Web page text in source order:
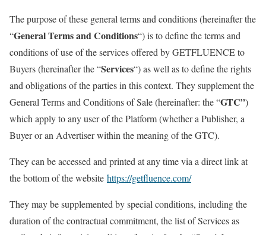
The purpose of these general terms and conditions (hereinafter the
“General Terms and Conditions“) is to define the terms and
conditions of use of the services offered by GETFLUENCE to
Buyers (hereinafter the “Services“) as well as to define the rights
and obligations of the parties in this context. They supplement the
General Terms and Conditions of Sale (hereinafter: the “GTC”)
which apply to any user of the Platform (whether a Publisher, a
Buyer or an Advertiser within the meaning of the GTC).
They can be accessed and printed at any time via a direct link at
the bottom of the website https://getfluence.com/
They may be supplemented by special conditions, including the
duration of the contractual commitment, the list of Services as